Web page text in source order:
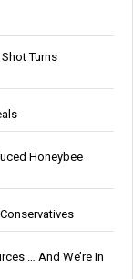
Turns
Honeybee
… And We’re In